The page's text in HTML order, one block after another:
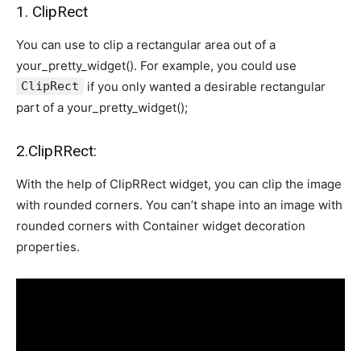
1. ClipRect
You can use to clip a rectangular area out of a
your_pretty_widget(). For example, you could use
ClipRect
if you only wanted a desirable rectangular
part of a your_pretty_widget();
2.ClipRRect:
With the help of ClipRRect widget, you can clip the image
with rounded corners. You can’t shape into an image with
rounded corners with Container widget decoration
properties.